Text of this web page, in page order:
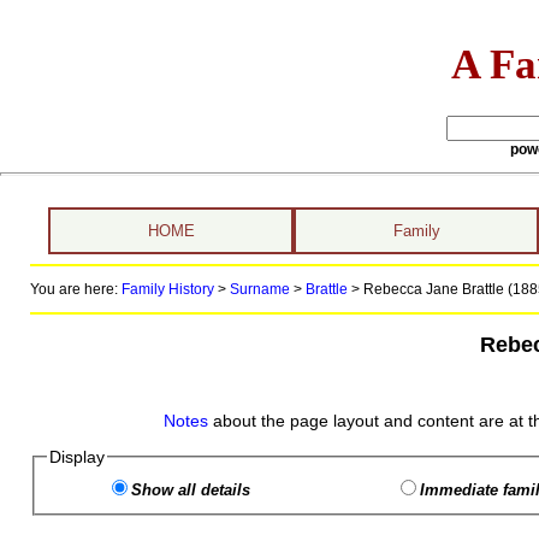
A
HOME Family
You are here: Family History> Surname > Brattle > Rebecca Jane Brattle
Notes about the page layout and content are at
Display
Show all details Immediate